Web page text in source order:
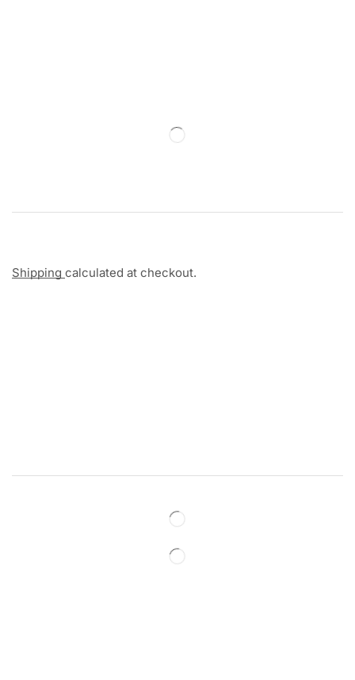
Shipping calculated at checkout.